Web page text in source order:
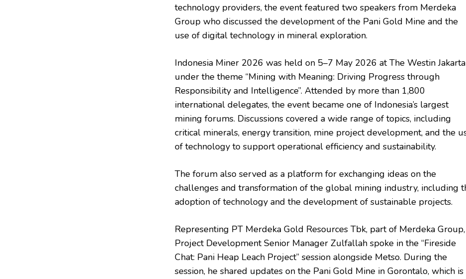
technology providers, the event featured two speakers from Merdeka
Group who discussed the development of the Pani Gold Mine and the
use of digital technology in mineral exploration.
Indonesia Miner 2026 was held on 5–7 May 2026 at The Westin Jakarta
under the theme “Mining with Meaning: Driving Progress through
Responsibility and Intelligence”. Attended by more than 1,800
international delegates, the event became one of Indonesia’s largest
mining forums. Discussions covered a wide range of topics, including
critical minerals, energy transition, mine project development, and the
of technology to support operational efficiency and sustainability.
The forum also served as a platform for exchanging ideas on the
challenges and transformation of the global mining industry, including
adoption of technology and the development of sustainable projects.
Representing PT Merdeka Gold Resources Tbk, part of Merdeka Group,
Project Development Senior Manager Zulfallah spoke in the “Fireside
Chat: Pani Heap Leach Project” session alongside Metso. During the
session, he shared updates on the Pani Gold Mine in Gorontalo, which is